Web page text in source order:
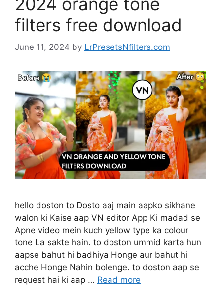
filters free download
June 11, 2024 by LrPresetsNfilters.com
hello doston to Dosto aaj main aapko sikhane
walon ki Kaise aap VN editor App Ki madad se
Apne video mein kuch yellow type ka colour
tone La sakte hain. to doston ummid karta hun
aapse bahut hi badhiya Honge aur bahut hi
acche Honge Nahin bolenge. to doston aap se
request hai ki aap … Read more